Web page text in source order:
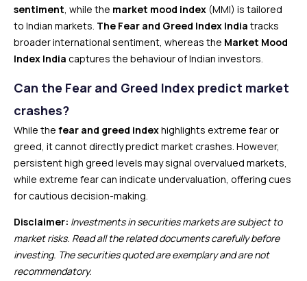
sentiment, while the market mood index (MMI) is tailored
to Indian markets. The Fear and Greed Index India tracks
broader international sentiment, whereas the Market Mood
Index India captures the behaviour of Indian investors.
Can the Fear and Greed Index predict market
crashes?
While the fear and greed indexhighlights extreme fear or
greed, it cannot directly predict market crashes. However,
persistent high greed levels may signal overvalued markets,
while extreme fear can indicate undervaluation, offering cues
for cautious decision-making.
Disclaimer: Investments in securities markets are subject to
market risks. Read all the related documents carefully before
investing. The securities quoted are exemplary and are not
recommendatory.